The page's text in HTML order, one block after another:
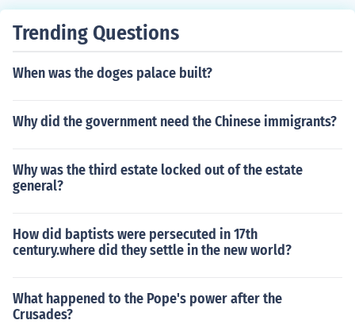
Trending Questions
When was the doges palace built?
Why did the government need the Chinese immigrants?
Why was the third estate locked out of the estate
general?
How did baptists were persecuted in 17th
century.where did they settle in the new world?
What happened to the Pope's power after the
Crusades?